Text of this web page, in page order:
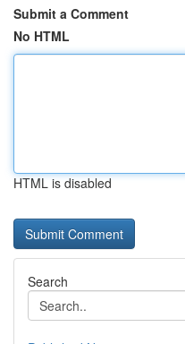
Submit a Comment
No HTML
HTML is disabled
Search